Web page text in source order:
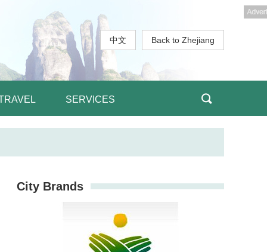
中文 Back to Zhejiang
SERVICES
City Brands